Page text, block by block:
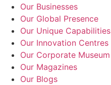
Our Businesses
Our Global Presence
Our Unique Capabilities
Our Innovation Centres
Our Corporate Museum
Our Magazines
Our Blogs